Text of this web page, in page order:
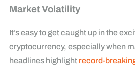
Market Volatility
It’s easy to get caught up in the
cryptocurrency, especially when
headlines highlight record-